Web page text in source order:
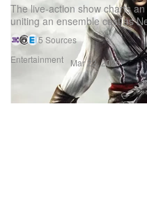
Entertainment
The live-action show charts
uniting an ensemble cast as
5 Sources
Mar 22, 2026